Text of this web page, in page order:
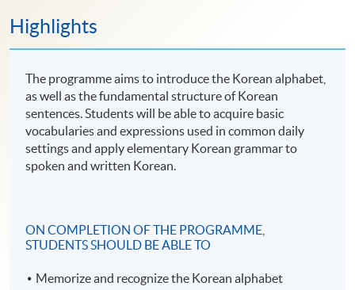
Highlights
The programme aims to introduce the Korean alphabet,
as well as the fundamental structure of Korean
sentences. Students will be able to acquire basic
vocabularies and expressions used in common daily
settings and apply elementary Korean grammar to
spoken and written Korean.
ON COMPLETION OF THE PROGRAMME,
STUDENTS SHOULD BE ABLE TO
Memorize and recognize the Korean alphabet